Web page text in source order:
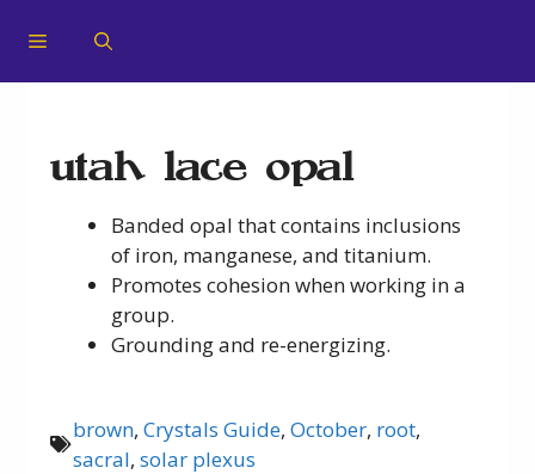
utah lace opal
Banded opal that contains inclusions
of iron, manganese, and titanium.
Promotes cohesion when working in a
group.
Grounding and re-energizing.
brown,Crystals Guide,October, root,
sacral,solar plexus